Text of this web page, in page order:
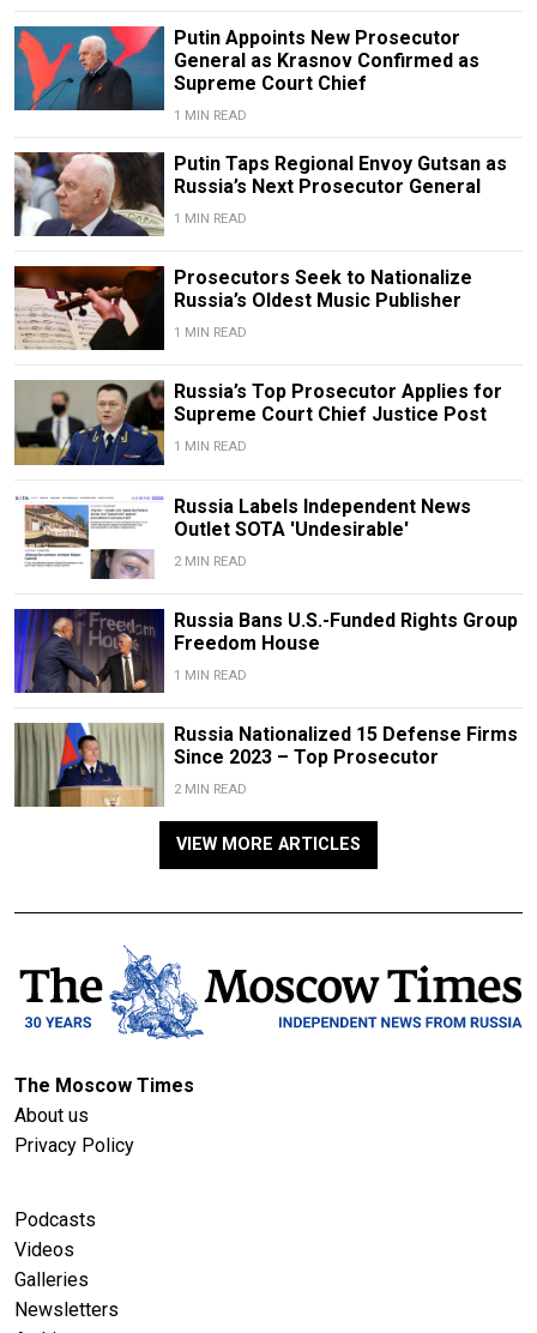
Putin Appoints New Prosecutor
General as Krasnov Confirmed as
Supreme Court Chief
1 MIN READ
Putin Taps Regional Envoy Gutsan as
Russia’s Next Prosecutor General
1 MIN READ
Prosecutors Seek to Nationalize
Russia’s Oldest Music Publisher
1 MIN READ
Russia’s Top Prosecutor Applies for
Supreme Court Chief Justice Post
1 MIN READ
Russia Labels Independent News
Outlet SOTA 'Undesirable'
2 MIN READ
Russia Bans U.S.-Funded Rights Group
Freedom House
1 MIN READ
Russia Nationalized 15 Defense Firms
Since 2023 – Top Prosecutor
2 MIN READ
VIEW MORE ARTICLES
The Moscow Times
About us
Privacy Policy
Podcasts
Videos
Galleries
Newsletters